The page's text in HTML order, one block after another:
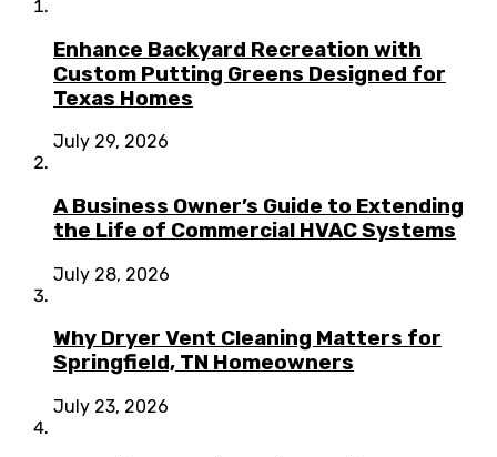
Enhance Backyard Recreation with
Custom Putting Greens Designed for
Texas Homes
July 29, 2026
A Business Owner’s Guide to Extending
the Life of Commercial HVAC Systems
July 28, 2026
Why Dryer Vent Cleaning Matters for
Springfield, TN Homeowners
July 23, 2026